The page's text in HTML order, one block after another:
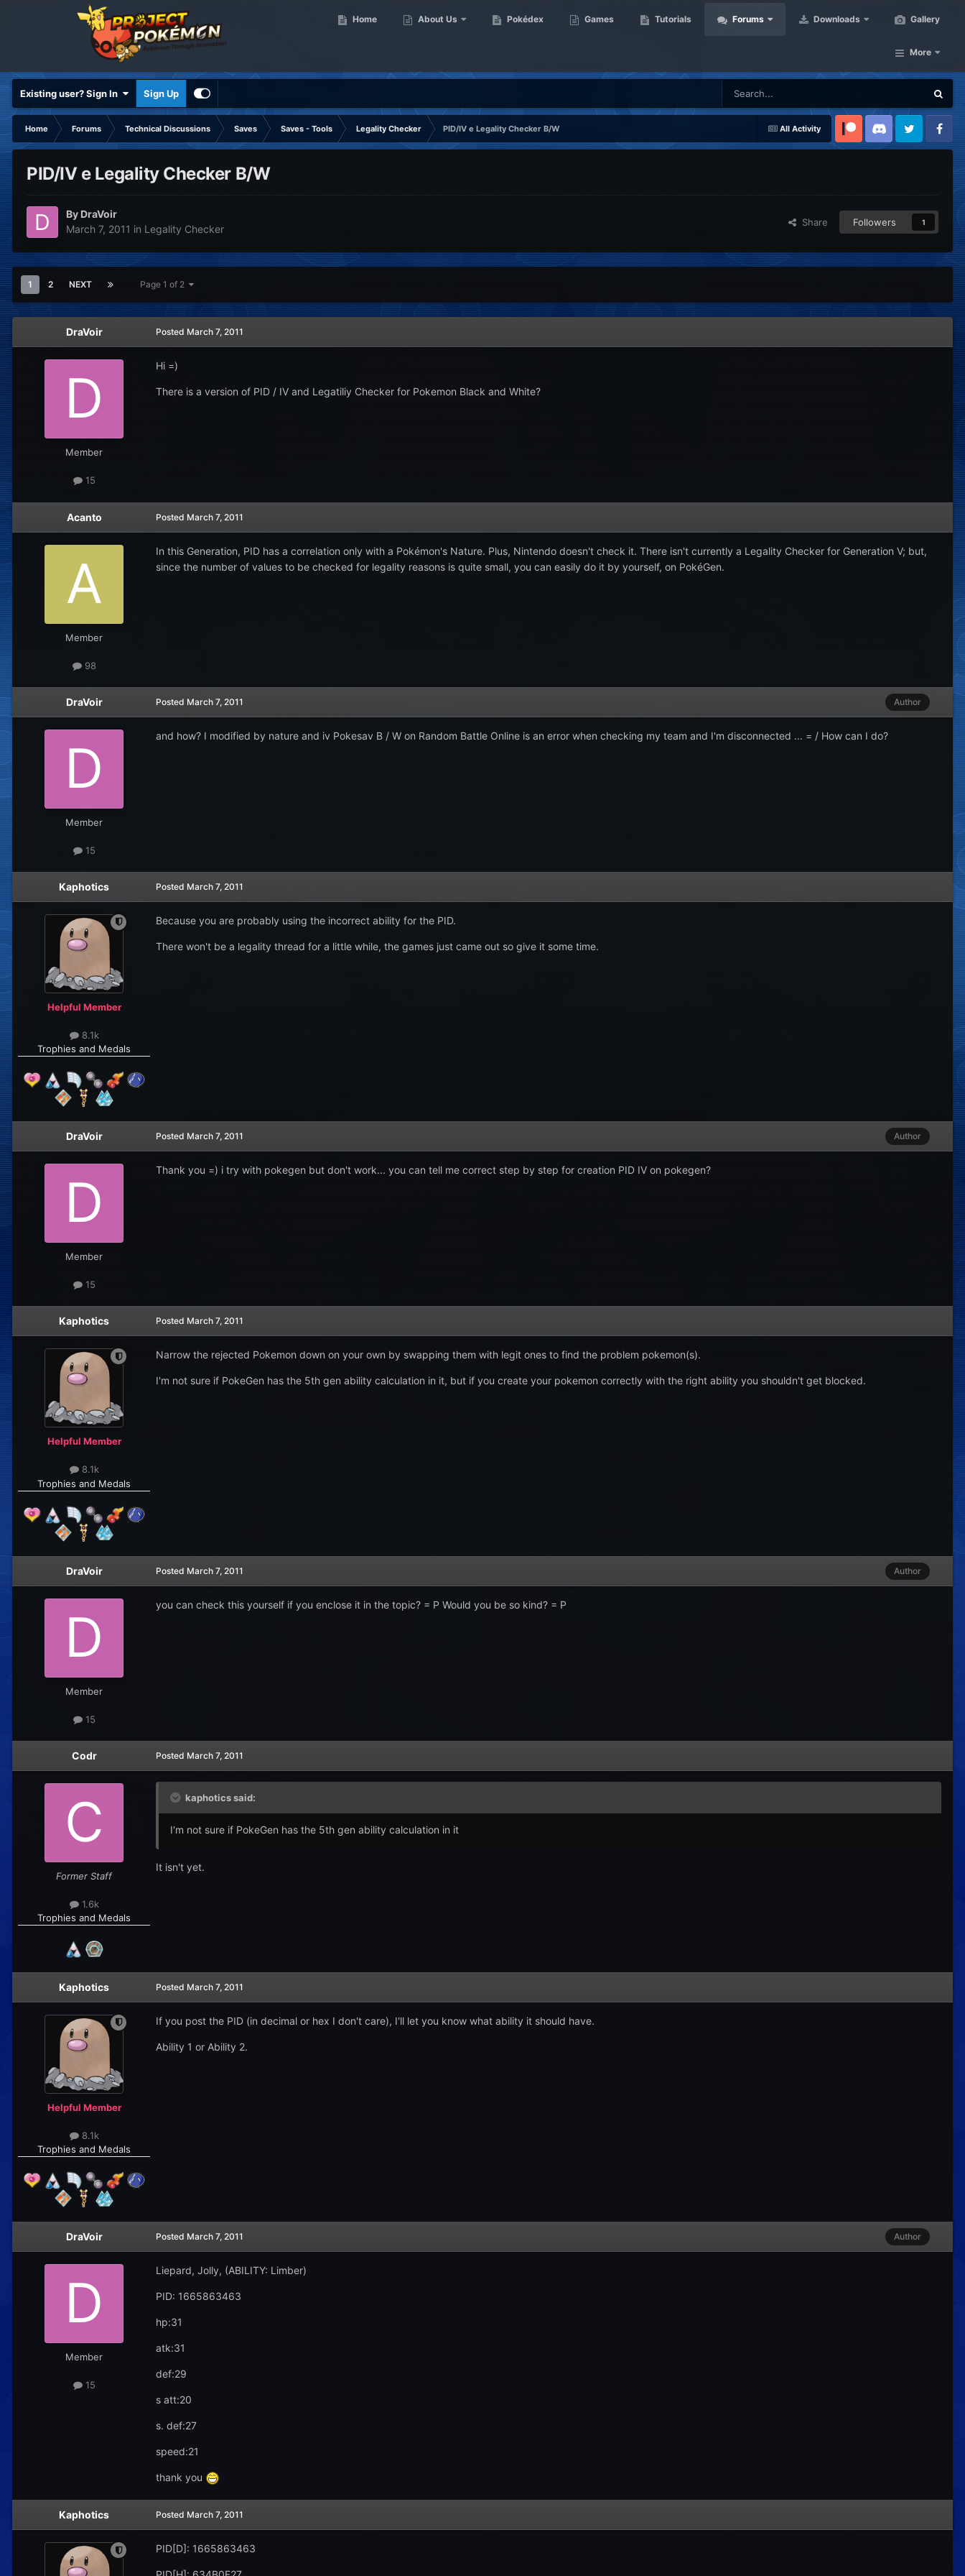
Home About Us Pokédex Games Tutorials Forums Downloads Gallery
More
Existing user? Sign In Sign Up
All Activity
Home Forums Technical Discussions Saves Saves - Tools Legality Checker
PID/IV e Legality Checker B/W
Patreon Discord Twitter Facebook
PID/IV e Legality Checker B/W
By DraVoir
March 7, 2011 in Legality Checker
Share Followers 1
1 2 NEXT Page 1 of 2
DraVoir
Member
15
Posted March 7, 2011
Hi =)
There is a version of PID / IV and Legatiliy Checker for Pokemon Black and White?
Acanto
Member
98
Posted March 7, 2011
In this Generation, PID has a correlation only with a Pokémon's Nature. Plus, Nintendo doesn't check it. There isn't currently a Legality Checker for Generation V; but,
since the number of values to be checked for legality reasons is quite small, you can easily do it by yourself, on PokéGen.
DraVoir
Member
15
Author
Posted March 7, 2011
and how? I modified by nature and iv Pokesav B / W on Random Battle Online is an error when checking my team and I'm disconnected ... = / How can I do?
Kaphotics
Helpful Member
8.1k
Trophies and Medals
Posted March 7, 2011
Because you are probably using the incorrect ability for the PID.
There won't be a legality thread for a little while, the games just came out so give it some time.
DraVoir
Member
15
Author
Posted March 7, 2011
Thank you =) i try with pokegen but don't work... you can tell me correct step by step for creation PID IV on pokegen?
Kaphotics
Helpful Member
8.1k
Trophies and Medals
Posted March 7, 2011
Narrow the rejected Pokemon down on your own by swapping them with legit ones to find the problem pokemon(s).
I'm not sure if PokeGen has the 5th gen ability calculation in it, but if you create your pokemon correctly with the right ability you shouldn't get blocked.
DraVoir
Member
15
Author
Posted March 7, 2011
you can check this yourself if you enclose it in the topic? = P Would you be so kind? = P
Codr
Former Staff
1.6k
Trophies and Medals
Posted March 7, 2011
kaphotics said:
I'm not sure if PokeGen has the 5th gen ability calculation in it
It isn't yet.
Kaphotics
Helpful Member
8.1k
Trophies and Medals
Posted March 7, 2011
If you post the PID (in decimal or hex I don't care), I'll let you know what ability it should have.
Ability 1 or Ability 2.
DraVoir
Member
15
Author
Posted March 7, 2011
Liepard, Jolly, (ABILITY: Limber)
PID: 1665863463
hp:31
atk:31
def:29
s att:20
s. def:27
speed:21
thank you
Kaphotics Posted March 7, 2011
PID[D]: 1665863463